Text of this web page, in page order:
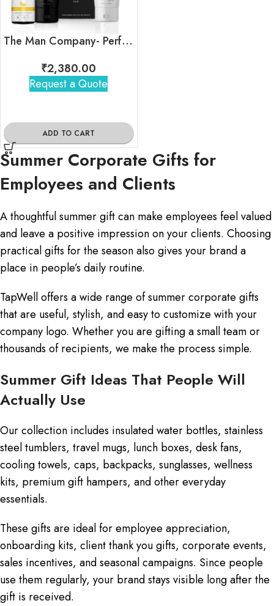
The Man Company- Perfect Summer Ready Kit
₹2,380.00
Request a Quote
ADD TO CART
Summer Corporate Gifts for
Employees and Clients
A thoughtful summer gift can make employees feel valued
and leave a positive impression on your clients. Choosing
practical gifts for the season also gives your brand a
place in people’s daily routine.
TapWell offers a wide range of summer corporate gifts
that are useful, stylish, and easy to customize with your
company logo. Whether you are gifting a small team or
thousands of recipients, we make the process simple.
Summer Gift Ideas That People Will
Actually Use
Our collection includes insulated water bottles, stainless
steel tumblers, travel mugs, lunch boxes, desk fans,
cooling towels, caps, backpacks, sunglasses, wellness
kits, premium gift hampers, and other everyday
essentials.
These gifts are ideal for employee appreciation,
onboarding kits, client thank you gifts, corporate events,
sales incentives, and seasonal campaigns. Since people
use them regularly, your brand stays visible long after the
gift is received.